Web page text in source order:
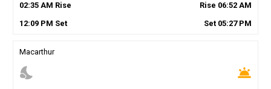
02:35AM Rise Rise 06:52 AM
12:09PM Set Set 05:27PM
Macarthur
nights_stay wb_twilight